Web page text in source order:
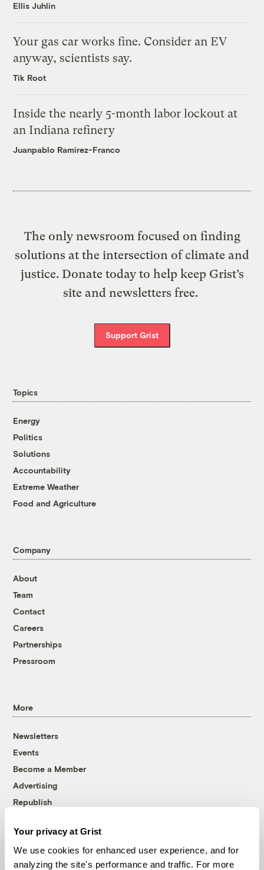
Your privacy at Grist
We use cookies for enhanced user experience, and for
analyzing the site's performance and traffic. For more
Ellis Juhlin
Your gas car works fine. Consider an EV
anyway, scientists say.
Tik Root
Inside the nearly 5-month labor lockout at
an Indiana refinery
Juanpablo Ramirez-Franco
The only newsroom focused on finding
solutions at the intersection of climate and
justice. Donate today to help keep Grist’s
site and newsletters free.
Support Grist
Topics
Energy
Politics
Solutions
Accountability
Extreme Weather
Food and Agriculture
Company
About
Team
Contact
Careers
Partnerships
Pressroom
More
Newsletters
Events
Become a Member
Advertising
Republish